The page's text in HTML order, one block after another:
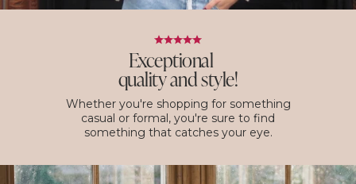
Exceptional
quality and style!
Whether you're shopping for something
casual or formal, you're sure to find
something that catches your eye.